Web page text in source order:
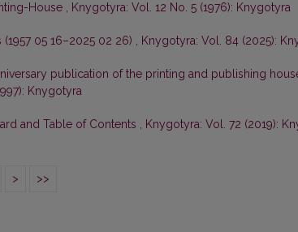
House , Knygotyra: Vol. 12 No. 5 (1976): Knygotyra
05 16–2025 02 26) , Knygotyra: Vol. 84 (2025):
publication of the printing and publishing
Knygotyra
and Table of Contents , Knygotyra: Vol. 72 (2019):
> >>